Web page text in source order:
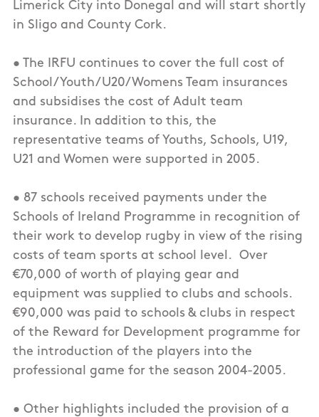
Limerick City into Donegal and will start shortly
in Sligo and County Cork.
• The IRFU continues to cover the full cost of
School/Youth/U20/Womens Team insurances
and subsidises the cost of Adult team
insurance. In addition to this, the
representative teams of Youths, Schools, U19,
U21 and Women were supported in 2005.
• 87 schools received payments under the
Schools of Ireland Programme in recognition of
their work to develop rugby in view of the rising
costs of team sports at school level. Over
€70,000 of worth of playing gear and
equipment was supplied to clubs and schools.
€90,000 was paid to schools & clubs in respect
of the Reward for Development programme for
the introduction of the players into the
professional game for the season 2004-2005.
• Other highlights included the provision of a